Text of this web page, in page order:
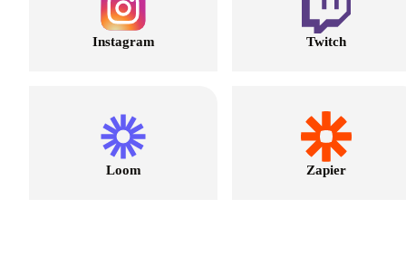
Instagram Twitch
Loom Zapier